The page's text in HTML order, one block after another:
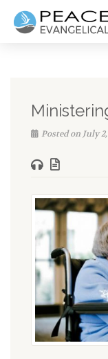
Posted on July